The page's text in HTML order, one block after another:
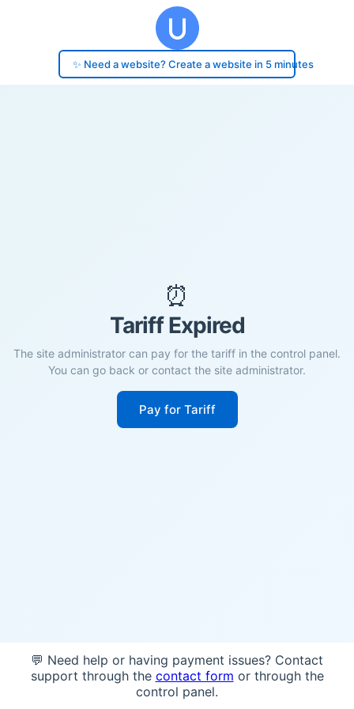
✨ Need a website? Create a website in 5 minutes
⏰
Tariff Expired
The site administrator can pay for the tariff in the control panel.
You can go back or contact the site administrator.
Pay for Tariff
💬 Need help or having payment issues? Contact
support through the contact form or through the
control panel.